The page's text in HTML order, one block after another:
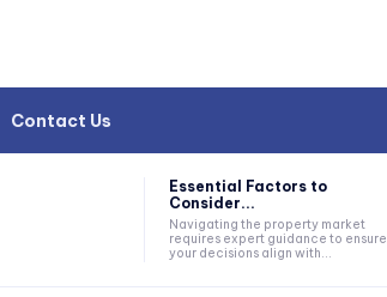
Contact Us
Essential Factors to
Consider...
Navigating the property market
requires expert guidance to ensure
your decisions align with...